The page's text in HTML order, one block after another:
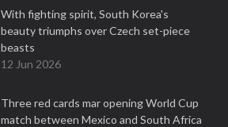
With fighting spirit, South Korea's
beauty triumphs over Czech set-piece
beasts
12 Jun 2026
Three red cards mar opening World Cup
match between Mexico and South Africa